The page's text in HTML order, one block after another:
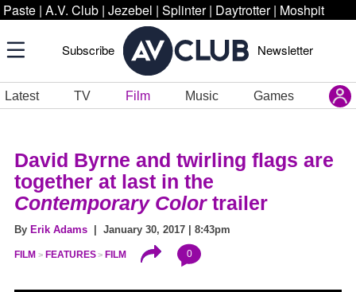
Paste | A.V. Club | Jezebel | Splinter | Daytrotter | Moshpit
Subscribe Newsletter
Latest TV Film Music Games
David Byrne and twirling flags are
together at last in the
Contemporary Colortrailer
By Erik Adams | January 30, 2017 | 8:43pm
FILM FEATURES FILM 0